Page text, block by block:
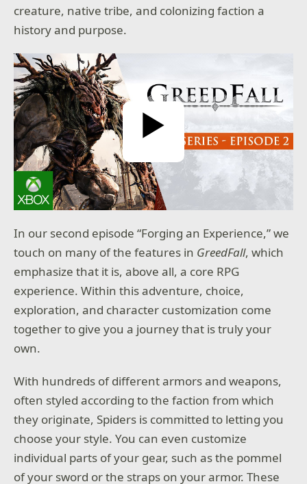
creature, native tribe, and colonizing faction a
history and purpose.
Play Video
age to
day year
In our second episode “Forging an Experience,” we
touch on many of the features in GreedFall, which
emphasize that it is, above all, a core RPG
experience. Within this adventure, choice,
exploration, and character customization come
together to give you a journey that is truly your
own.
With hundreds of different armors and weapons,
often styled according to the faction from which
they originate, Spiders is committed to letting you
choose your style. You can even customize
individual parts of your gear, such as the pommel
of your sword or the straps on your armor. These